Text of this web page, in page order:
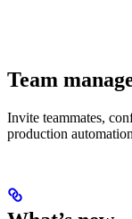
Team
Invite teammates,
production